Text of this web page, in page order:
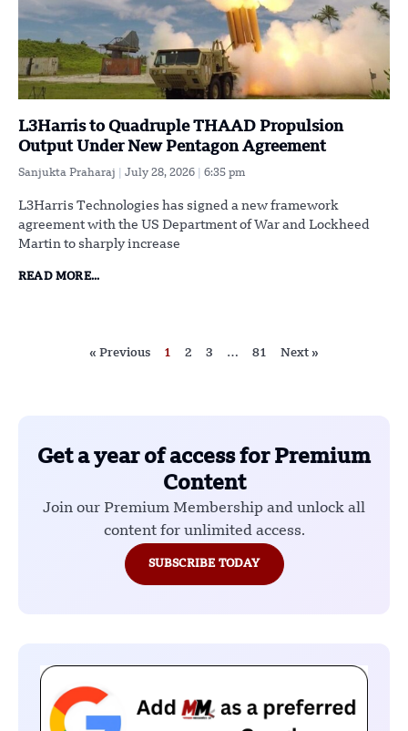
L3Harris to Quadruple THAAD Propulsion
Output Under New Pentagon Agreement
Sanjukta Praharaj July 28, 2026 6:35 pm
L3Harris Technologies has signed a new framework
agreement with the US Department of War and Lockheed
Martin to sharply increase
READ MORE...
« Previous 1 2 3 … 81 Next »
Get a year of access for Premium
Content
Join our Premium Membership and unlock all
content for unlimited access.
SUBSCRIBE TODAY